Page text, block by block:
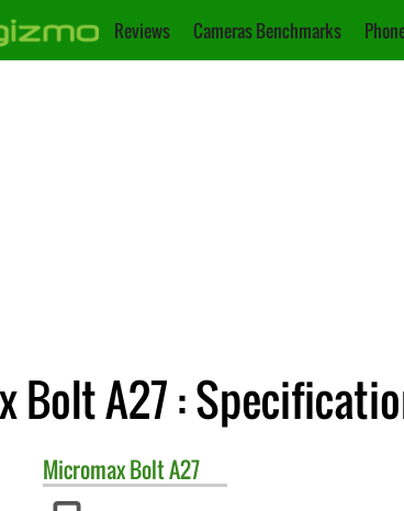
Reviews Cameras Benchmarks
Bolt A27 :
MicromaxBolt A27